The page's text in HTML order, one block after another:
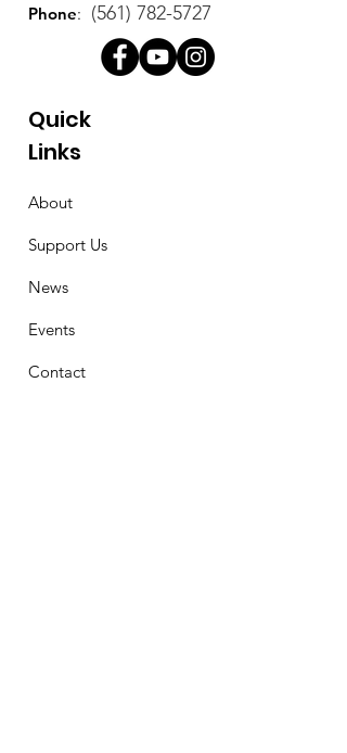
Phone: (561) 782-5727
Quick
Links
About
Support Us
News
Events
Contact